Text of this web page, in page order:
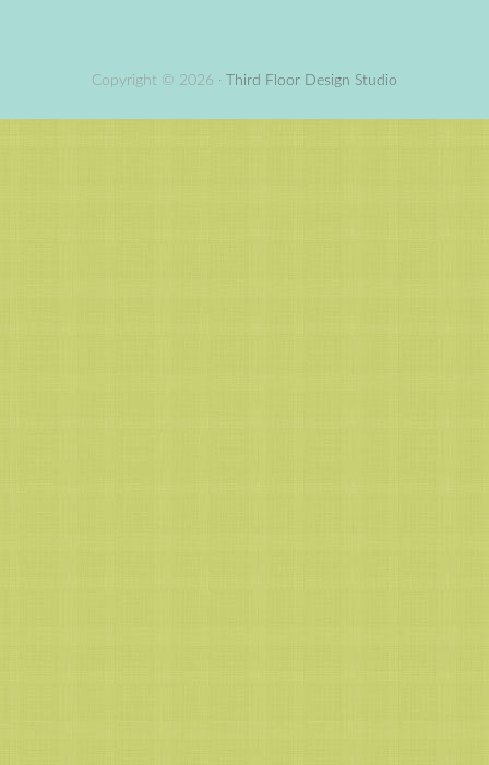
Copyright © 2026 · Third Floor Design Studio